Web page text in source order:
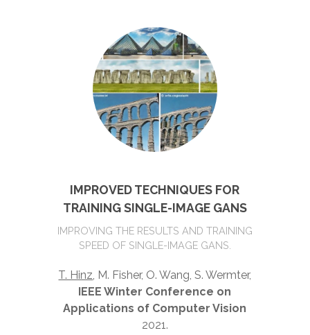
IMPROVED TECHNIQUES FOR
TRAINING SINGLE-IMAGE GANS
IMPROVING THE RESULTS AND TRAINING
SPEED OF SINGLE-IMAGE GANS.
T. Hinz, M. Fisher, O. Wang, S. Wermter,
IEEE Winter Conference on
Applications of Computer Vision
2021.